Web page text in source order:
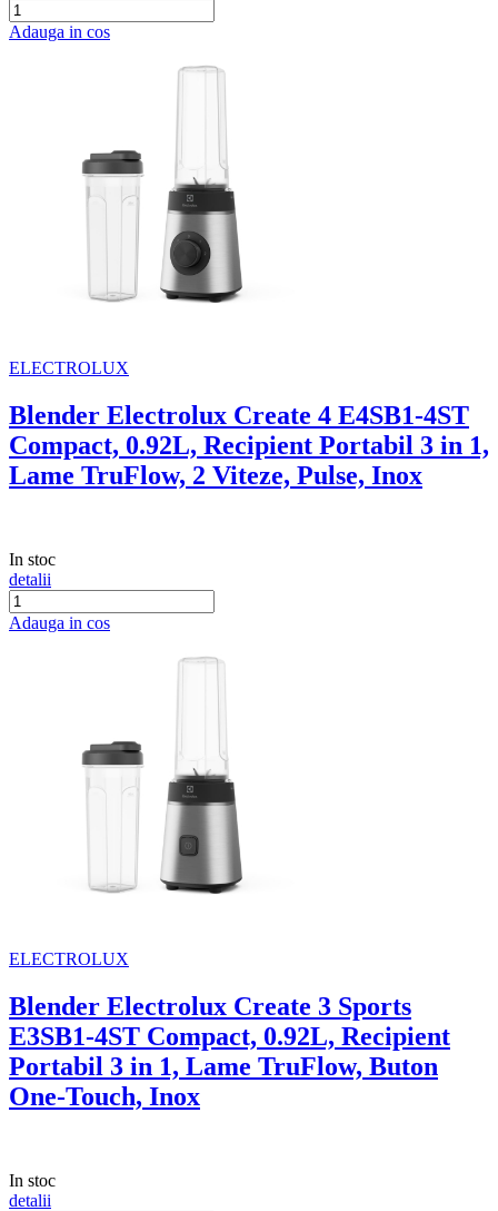
Adauga in cos
ELECTROLUX
Blender Electrolux Create 4 E4SB1-4ST
Compact, 0.92L, Recipient Portabil 3 in 1,
Lame TruFlow, 2 Viteze, Pulse, Inox
In stoc
detalii
Adauga in cos
ELECTROLUX
Blender Electrolux Create 3 Sports
E3SB1-4ST Compact, 0.92L, Recipient
Portabil 3 in 1, Lame TruFlow, Buton
One-Touch, Inox
In stoc
detalii